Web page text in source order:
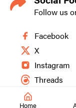
Home
Follow us
Facebook
X
Instagram
Threads